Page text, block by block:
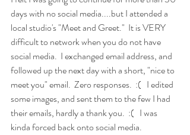
days with no social media....but I attended a
local studio's "Meet and Greet."  It is VERY
difficult to network when you do not have
social media.  I exchanged email address, and
followed up the next day with a short, "nice to
meet you" email.  Zero responses.  :(   I edited
some images, and sent them to the few I had
their emails, hardly a thank you.  :(   I was
kinda forced back onto social media.